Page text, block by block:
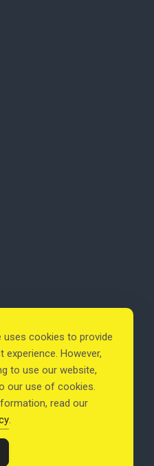
uses cookies to provide
experience. However,
to use our website,
our use of cookies.
read our
.